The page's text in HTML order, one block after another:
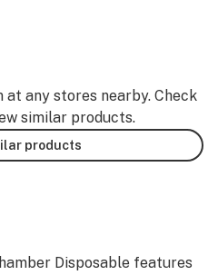
at any stores nearby. Check
similar products.
products
Disposable features